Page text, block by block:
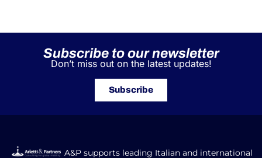
Subscribe to our newsletter
Don’t miss out on the latest updates!
Subscribe
A&P supports leading Italian and international